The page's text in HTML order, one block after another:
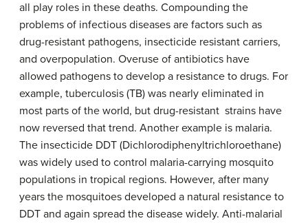
all play roles in these deaths. Compounding the
problems of infectious diseases are factors such as
drug-resistant pathogens, insecticide resistant carriers,
and overpopulation. Overuse of antibiotics have
allowed pathogens to develop a resistance to drugs. For
example, tuberculosis (TB) was nearly eliminated in
most parts of the world, but drug-resistant strains have
now reversed that trend. Another example is malaria.
The insecticide DDT (Dichlorodiphenyltrichloroethane)
was widely used to control malaria-carrying mosquito
populations in tropical regions. However, after many
years the mosquitoes developed a natural resistance to
DDT and again spread the disease widely. Anti-malarial